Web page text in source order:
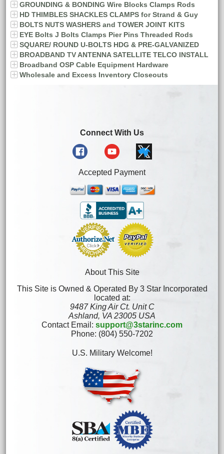
GROUNDING & BONDING Wire Blocks Clamps Rods
HD THIMBLES SHACKLES CLAMPS for Strand & Guy
BOLTS NUTS WASHERS and TOWER JOINT KITS
EYE Bolts J Bolts Clamps Pier Pins Threaded Rods
SQUARE/ ROUND U-BOLTS HDG & PRE-GALVANIZED
BROADBAND TV ANTENNA SATELLITE TELCO INSTALL
Broadband OSP Cable Equipment Hardware
Wholesale and Excess Inventory Closeouts
Connect With Us
Accepted Payment
About This Site
This Site is Owned & Operated By 3 Star Incorporated
located at:
9487 King Air Ct. Unit C
Ashland, VA 23005 USA
Contact Email: support@3starinc.com
Phone: (804) 550-7202
U.S. Military Welcome!